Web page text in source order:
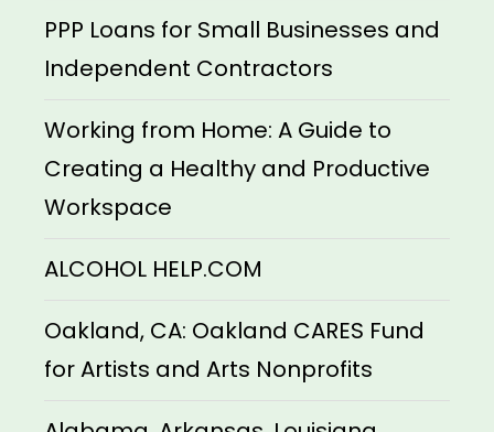
PPP Loans for Small Businesses and
Independent Contractors
Working from Home: A Guide to
Creating a Healthy and Productive
Workspace
ALCOHOL HELP.COM
Oakland, CA: Oakland CARES Fund
for Artists and Arts Nonprofits